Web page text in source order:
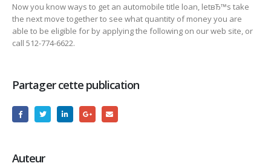
Now you know ways to get an automobile title loan, letвЂ™s take
the next move together to see what quantity of money you are
able to be eligible for by applying the following on our web site, or
call 512-774-6622.
Partager cette publication
Auteur